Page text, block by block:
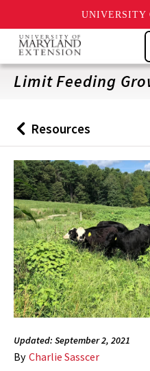
UNIVERSITY
Skip
main
content
Limit Feeding
Back
to
Resources
Updated: September 2, 2021
By Charlie Sasscer